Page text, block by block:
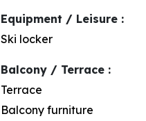
Equipment / Leisure :
Ski locker
Balcony / Terrace :
Terrace
Balcony furniture